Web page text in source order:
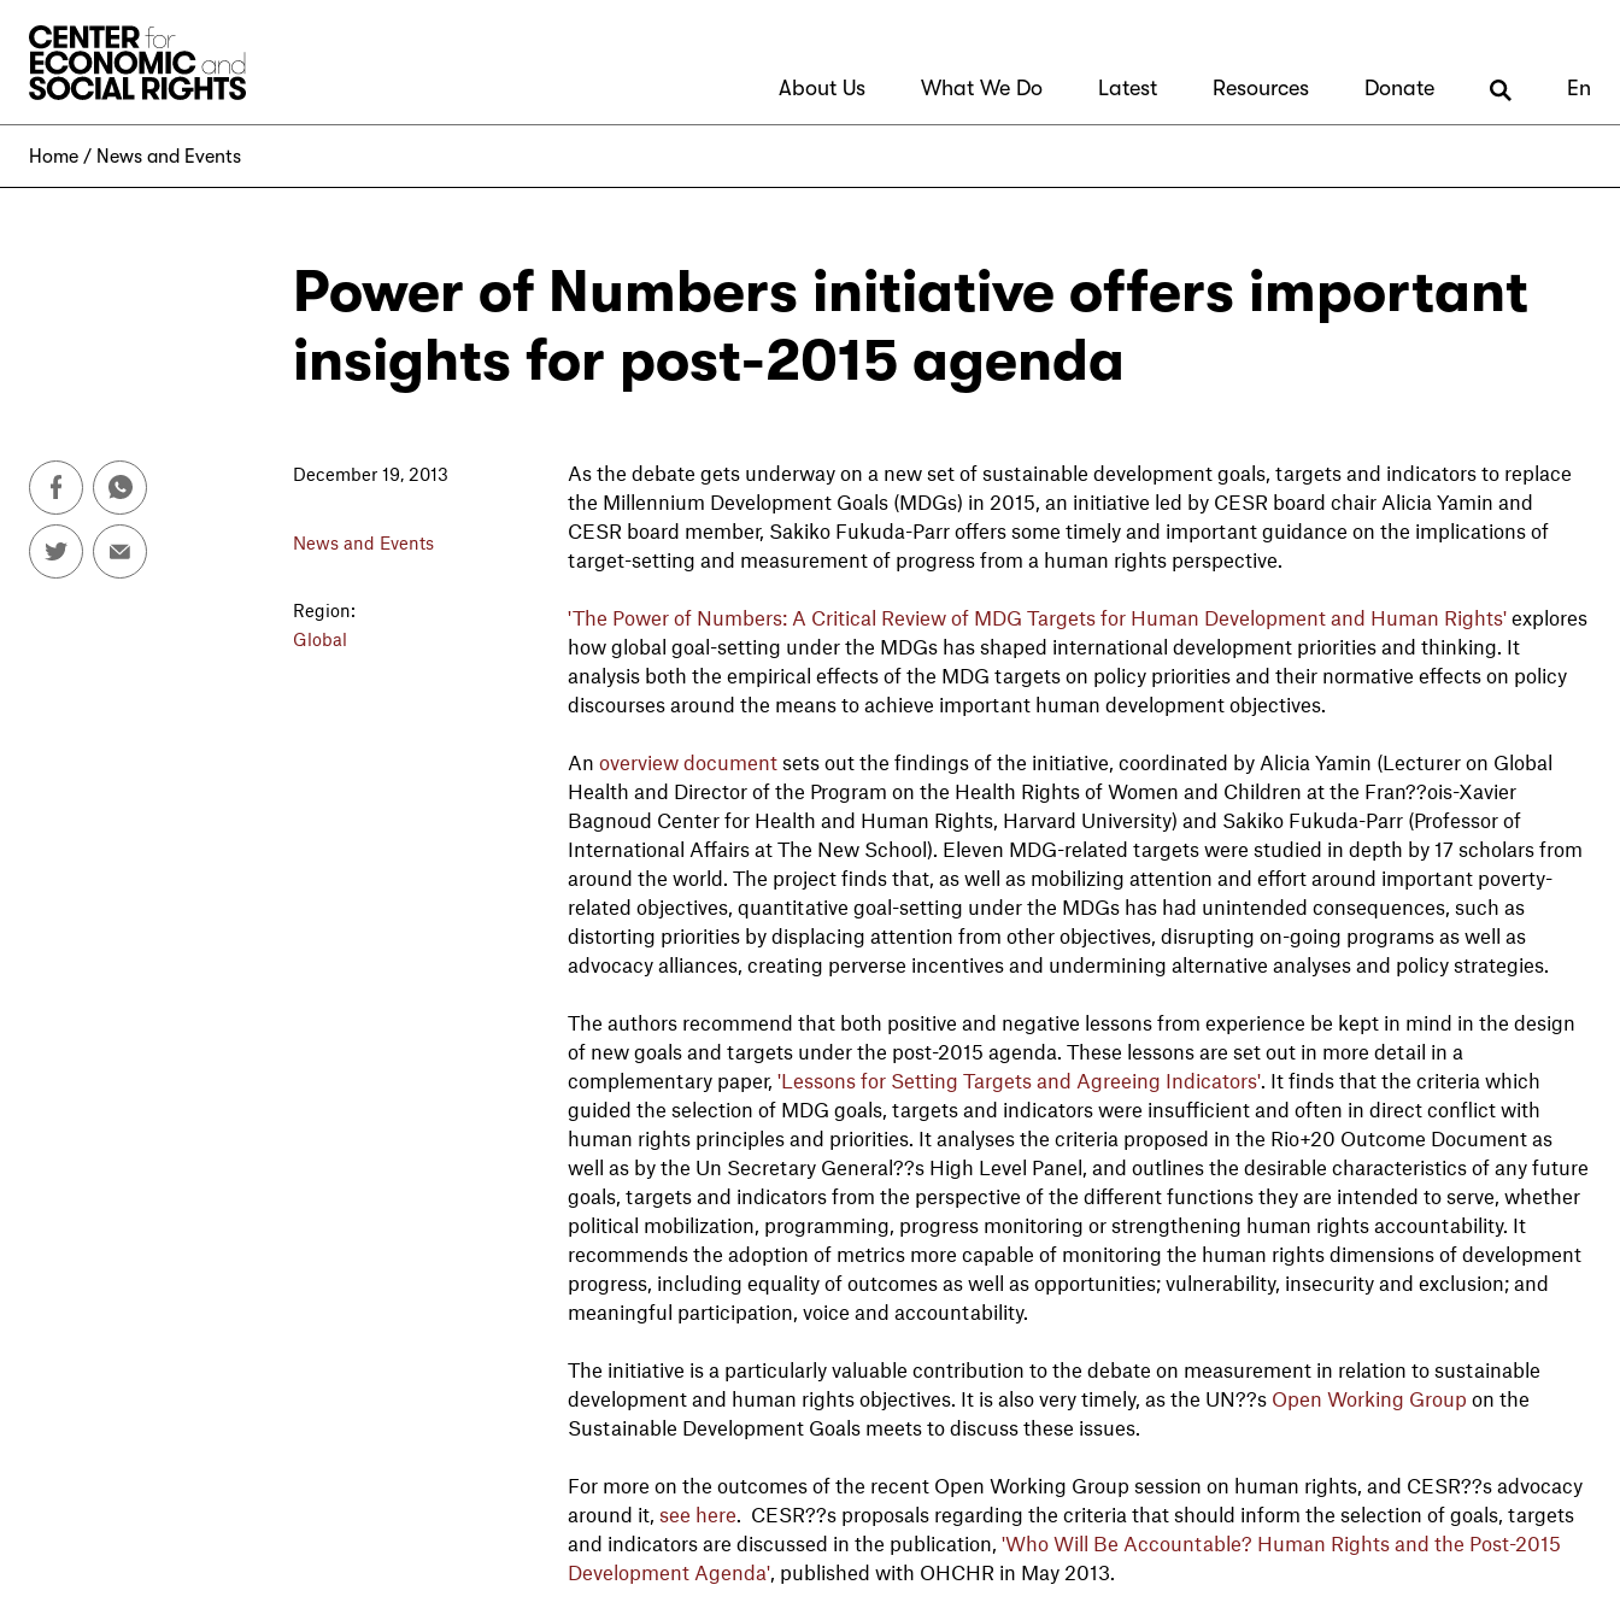
About Us What We Do Latest Resources Donate En
Home News and Events
Power of Numbers initiative offers important
insights for post-2015 agenda
December 19, 2013
News and Events
Region:
Global
As the debate gets underway on a new set of sustainable development goals, targets and indicators to replace
the Millennium Development Goals (MDGs) in 2015, an initiative led by CESR board chair Alicia Yamin and
CESR board member, Sakiko Fukuda-Parr offers some timely and important guidance on the implications of
target-setting and measurement of progress from a human rights perspective.
'The Power of Numbers: A Critical Review of MDG Targets for Human Development and Human Rights'explores
how global goal-setting under the MDGs has shaped international development priorities and thinking. It
analysis both the empirical effects of the MDG targets on policy priorities and their normative effects on policy
discourses around the means to achieve important human development objectives.
An overview documentsets out the findings of the initiative, coordinated by Alicia Yamin (Lecturer on Global
Health and Director of the Program on the Health Rights of Women and Children at the Fran??ois-Xavier
Bagnoud Center for Health and Human Rights, Harvard University) and Sakiko Fukuda-Parr (Professor of
International Affairs at The New School). Eleven MDG-related targets were studied in depth by 17 scholars from
around the world. The project finds that, as well as mobilizing attention and effort around important poverty-
related objectives, quantitative goal-setting under the MDGs has had unintended consequences, such as
distorting priorities by displacing attention from other objectives, disrupting on-going programs as well as
advocacy alliances, creating perverse incentives and undermining alternative analyses and policy strategies.
The authors recommend that both positive and negative lessons from experience be kept in mind in the design
of new goals and targets under the post-2015 agenda. These lessons are set out in more detail in a
complementary paper, 'Lessons for Setting Targets and Agreeing Indicators'. It finds that the criteria which
guided the selection of MDG goals, targets and indicators were insufficient and often in direct conflict with
human rights principles and priorities. It analyses the criteria proposed in the Rio+20 Outcome Document as
well as by the Un Secretary General??s High Level Panel, and outlines the desirable characteristics of any future
goals, targets and indicators from the perspective of the different functions they are intended to serve, whether
political mobilization, programming, progress monitoring or strengthening human rights accountability. It
recommends the adoption of metrics more capable of monitoring the human rights dimensions of development
progress, including equality of outcomes as well as opportunities; vulnerability, insecurity and exclusion; and
meaningful participation, voice and accountability.
The initiative is a particularly valuable contribution to the debate on measurement in relation to sustainable
development and human rights objectives. It is also very timely, as the UN??s Open Working Group on the
Sustainable Development Goals meets to discuss these issues.
For more on the outcomes of the recent Open Working Group session on human rights, and CESR??s advocacy
around it, see here . CESR??s proposals regarding the criteria that should inform the selection of goals, targets
and indicators are discussed in the publication, 'Who Will Be Accountable? Human Rights and the Post-2015
Development Agenda', published with OHCHR in May 2013.